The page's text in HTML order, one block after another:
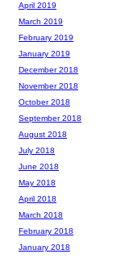
April 2019
March 2019
February 2019
January 2019
December 2018
November 2018
October 2018
September 2018
August 2018
July 2018
June 2018
May 2018
April 2018
March 2018
February 2018
January 2018